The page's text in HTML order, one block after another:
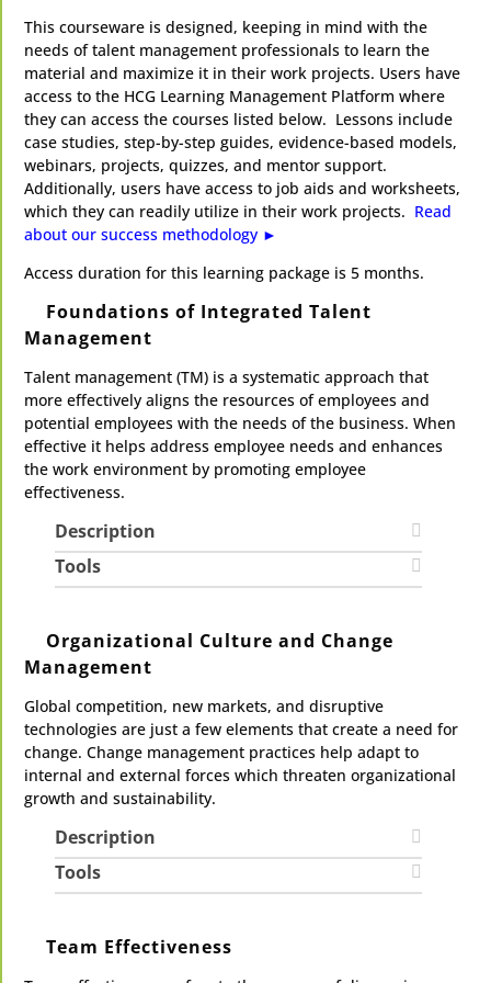
This courseware is designed, keeping in mind with the
needs of talent management professionals to learn the
material and maximize it in their work projects. Users have
access to the HCG Learning Management Platform where
they can access the courses listed below. Lessons include
case studies, step-by-step guides, evidence-based models,
webinars, projects, quizzes, and mentor support.
Additionally, users have access to job aids and worksheets,
which they can readily utilize in their work projects. Read
about our success methodology ►​
​Access duration for this learning package is 5 months.
Foundations of Integrated Talent
Management
Talent management (TM) is a systematic approach that
more effectively aligns the resources of employees and
potential employees with the needs of the business. When
effective it helps address employee needs and enhances
the work environment by promoting employee
effectiveness.
Description
Tools
Organizational Culture and Change
Management
Global competition, new markets, and disruptive
technologies are just a few elements that create a need for
change. Change management practices help adapt to
internal and external forces which threaten organizational
growth and sustainability.
Description
Tools
Team Effectiveness